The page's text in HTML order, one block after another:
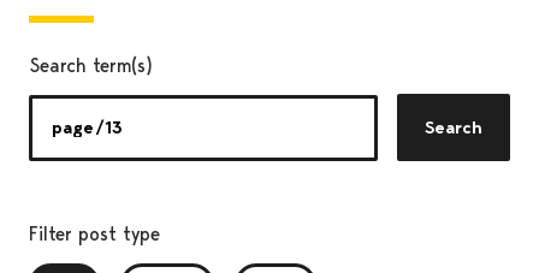
Search term(s)
Search
Filter post type